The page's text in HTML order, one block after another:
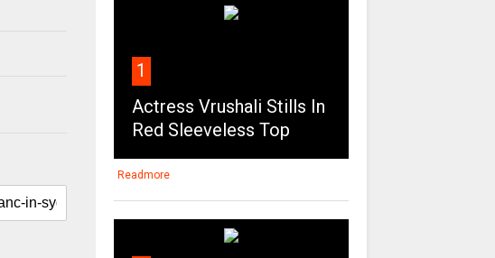
1
Actress Vrushali Stills In
Red Sleeveless Top
Readmore